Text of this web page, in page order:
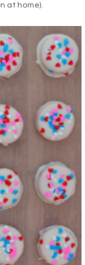
at home).